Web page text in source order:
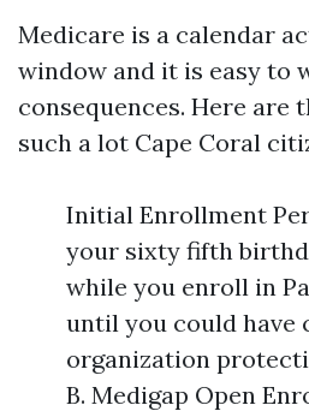
Medicare is a calendar
window and it is easy to
consequences. Here are
such a lot Cape Coral
Initial Enrollment
your sixty fifth
while you enroll in
until you could have
organization
B. Medigap Open